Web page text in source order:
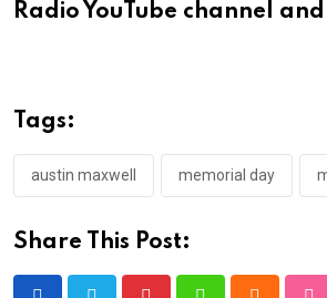
Radio YouTube channel
Tags:
austin maxwell memorial day
Share This Post: